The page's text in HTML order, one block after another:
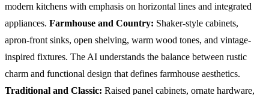
modern kitchens with emphasis on horizontal lines and integrated
appliances. Farmhouse and Country: Shaker-style cabinets,
apron-front sinks, open shelving, warm wood tones, and vintage-
inspired fixtures. The AI understands the balance between rustic
charm and functional design that defines farmhouse aesthetics.
Traditional and Classic: Raised panel cabinets, ornate hardware,